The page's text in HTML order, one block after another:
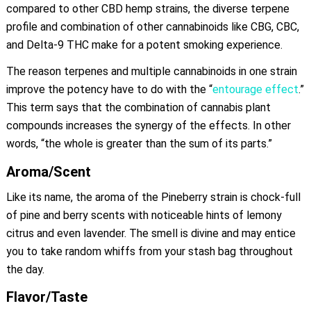
compared to other CBD hemp strains, the diverse terpene
profile and combination of other cannabinoids like CBG, CBC,
and Delta-9 THC make for a potent smoking experience.
The reason terpenes and multiple cannabinoids in one strain
improve the potency have to do with the “entourage effect.”
This term says that the combination of cannabis plant
compounds increases the synergy of the effects. In other
words, “the whole is greater than the sum of its parts.”
Aroma/Scent
Like its name, the aroma of the Pineberry strain is chock-full
of pine and berry scents with noticeable hints of lemony
citrus and even lavender. The smell is divine and may entice
you to take random whiffs from your stash bag throughout
the day.
Flavor/Taste